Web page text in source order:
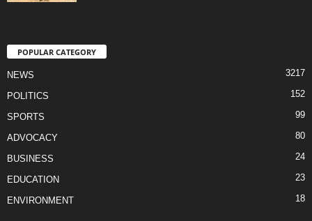
POPULAR CATEGORY
NEWS 3217
POLITICS 152
SPORTS 99
ADVOCACY 80
BUSINESS 24
EDUCATION 23
ENVIRONMENT 18